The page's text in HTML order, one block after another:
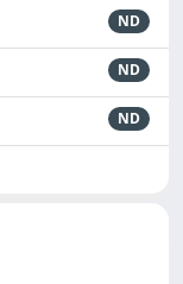
ND
ND
ND